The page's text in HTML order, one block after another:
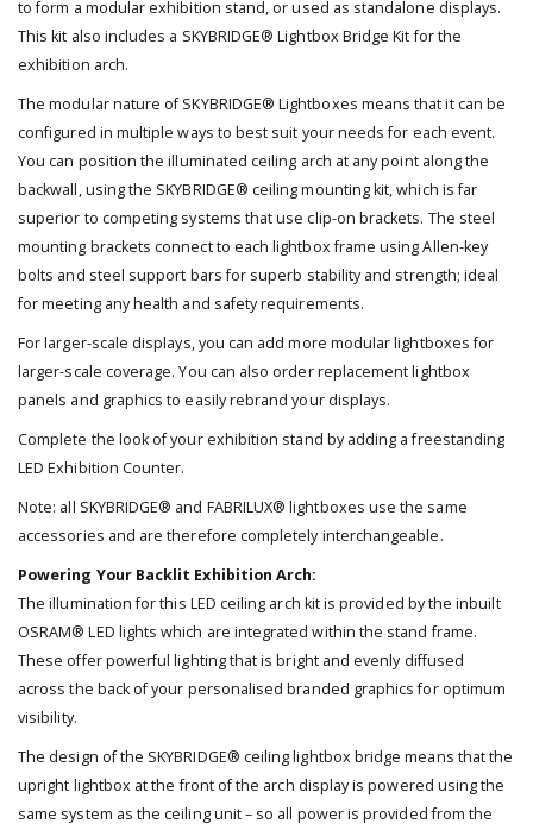
to form a modular exhibition stand, or used as standalone displays.
This kit also includes a SKYBRIDGE® Lightbox Bridge Kit for the
exhibition arch.
The modular nature of SKYBRIDGE® Lightboxes means that it can be
configured in multiple ways to best suit your needs for each event.
You can position the illuminated ceiling arch at any point along the
backwall, using the SKYBRIDGE® ceiling mounting kit, which is far
superior to competing systems that use clip-on brackets. The steel
mounting brackets connect to each lightbox frame using Allen-key
bolts and steel support bars for superb stability and strength; ideal
for meeting any health and safety requirements.
For larger-scale displays, you can add more modular lightboxes for
larger-scale coverage. You can also order replacement lightbox
panels and graphics to easily rebrand your displays.
Complete the look of your exhibition stand by adding a freestanding
LED Exhibition Counter.
Note: all SKYBRIDGE® and FABRILUX® lightboxes use the same
accessories and are therefore completely interchangeable.
Powering Your Backlit Exhibition Arch:
The illumination for this LED ceiling arch kit is provided by the inbuilt
OSRAM® LED lights which are integrated within the stand frame.
These offer powerful lighting that is bright and evenly diffused
across the back of your personalised branded graphics for optimum
visibility.
The design of the SKYBRIDGE® ceiling lightbox bridge means that the
upright lightbox at the front of the arch display is powered using the
same system as the ceiling unit – so all power is provided from the